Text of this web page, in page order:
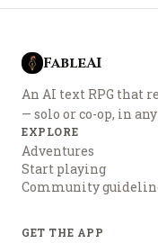
FableAI
An AI text RPG that
— solo or co-op, in
EXPLORE
Adventures
Start playing
Community
GET THE APP